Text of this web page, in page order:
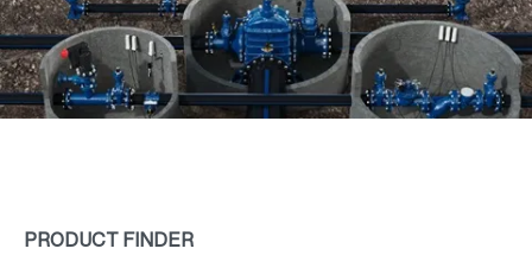
PRODUCT FINDER